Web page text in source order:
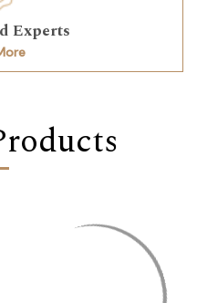
Experts